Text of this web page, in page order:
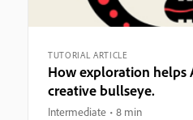
TUTORIAL ARTICLE
How exploration helps
creative bullseye.
Intermediate 8 min